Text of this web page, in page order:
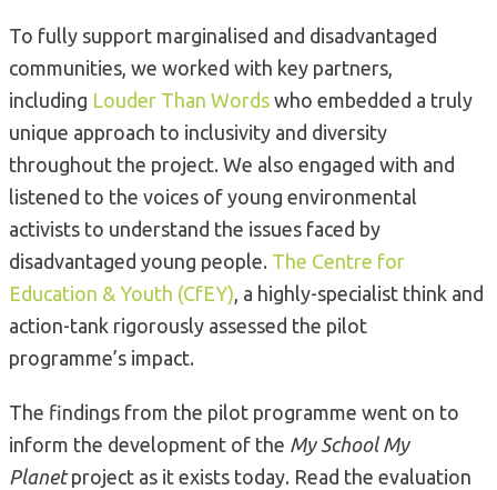
To fully support marginalised and disadvantaged
communities, we worked with key partners,
including Louder Than Words who embedded a truly
unique approach to inclusivity and diversity
throughout the project. We also engaged with and
listened to the voices of young environmental
activists to understand the issues faced by
disadvantaged young people. The Centre for
Education & Youth (CfEY), a highly-specialist think and
action-tank rigorously assessed the pilot
programme’s impact.
The findings from the pilot programme went on to
inform the development of the My School My
Planetproject as it exists today. Read the evaluation